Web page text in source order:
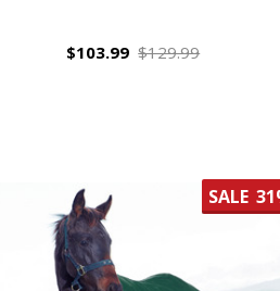
$103.99 $129.99
SALE